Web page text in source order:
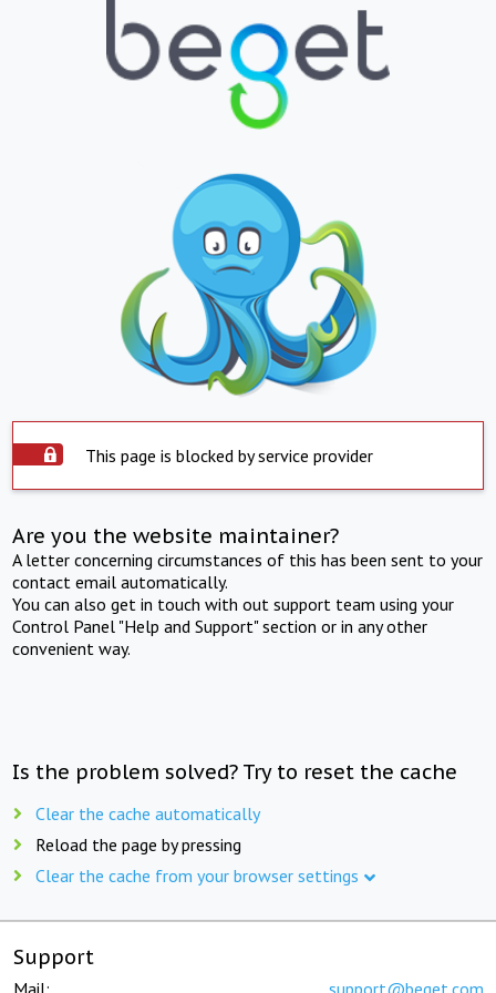
This page is blocked by service provider
Are you the website maintainer?
A letter concerning circumstances of this has been sent to your
contact email automatically.
You can also get in touch with out support team using your
Control Panel "Help and Support" section or in any other
convenient way.
Is the problem solved? Try to reset the cache
Clear the cache automatically
Reload the page by pressing
Clear the cache from your browser settings
Support
Mail: support@beget.com